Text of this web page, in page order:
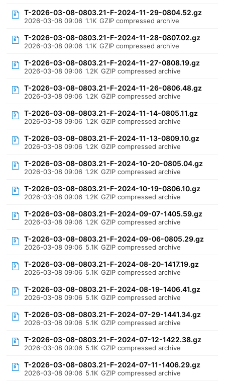
T-2026-03-08-0803.21-F-2024-11-29-0804.52.gz
2026-03-08 09:06 1.1K GZIP compressed archive
T-2026-03-08-0803.21-F-2024-11-28-0807.02.gz
2026-03-08 09:06 1.1K GZIP compressed archive
T-2026-03-08-0803.21-F-2024-11-27-0808.19.gz
2026-03-08 09:06 1.2K GZIP compressed archive
T-2026-03-08-0803.21-F-2024-11-26-0806.48.gz
2026-03-08 09:06 1.2K GZIP compressed archive
T-2026-03-08-0803.21-F-2024-11-14-0805.11.gz
2026-03-08 09:06 1.2K GZIP compressed archive
T-2026-03-08-0803.21-F-2024-11-13-0809.10.gz
2026-03-08 09:06 1.2K GZIP compressed archive
T-2026-03-08-0803.21-F-2024-10-20-0805.04.gz
2026-03-08 09:06 1.2K GZIP compressed archive
T-2026-03-08-0803.21-F-2024-10-19-0806.10.gz
2026-03-08 09:06 1.2K GZIP compressed archive
T-2026-03-08-0803.21-F-2024-09-07-1405.59.gz
2026-03-08 09:06 1.2K GZIP compressed archive
T-2026-03-08-0803.21-F-2024-09-06-0805.29.gz
2026-03-08 09:06 5.1K GZIP compressed archive
T-2026-03-08-0803.21-F-2024-08-20-1417.19.gz
2026-03-08 09:06 5.1K GZIP compressed archive
T-2026-03-08-0803.21-F-2024-08-19-1406.41.gz
2026-03-08 09:06 5.1K GZIP compressed archive
T-2026-03-08-0803.21-F-2024-07-29-1441.34.gz
2026-03-08 09:06 5.1K GZIP compressed archive
T-2026-03-08-0803.21-F-2024-07-12-1422.38.gz
2026-03-08 09:06 5.1K GZIP compressed archive
T-2026-03-08-0803.21-F-2024-07-11-1406.29.gz
2026-03-08 09:06 5.1K GZIP compressed archive